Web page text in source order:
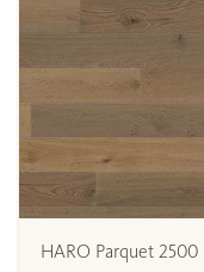
HARO Parquet 2500